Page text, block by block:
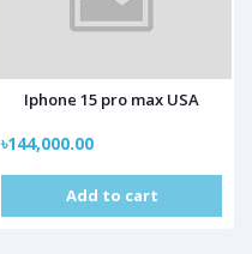
Iphone 15 pro max USA
৳144,000.00
Add to cart